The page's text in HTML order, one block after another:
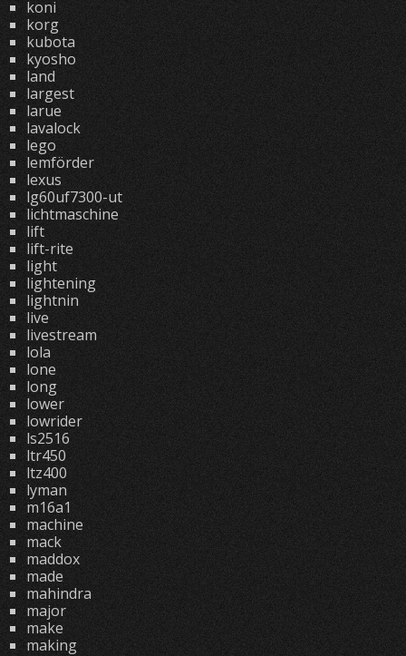
koni
korg
kubota
kyosho
land
largest
larue
lavalock
lego
lemförder
lexus
lg60uf7300-ut
lichtmaschine
lift
lift-rite
light
lightening
lightnin
live
livestream
lola
lone
long
lower
lowrider
ls2516
ltr450
ltz400
lyman
m16a1
machine
mack
maddox
made
mahindra
major
make
making